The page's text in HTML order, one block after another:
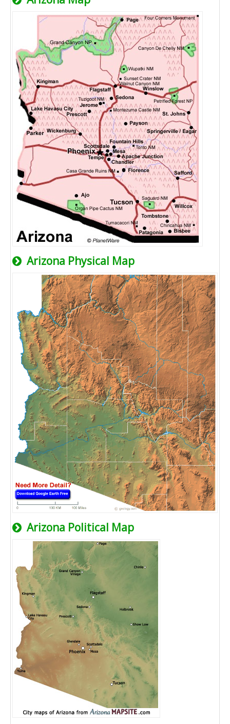
Arizona Physical Map
Arizona Political Map